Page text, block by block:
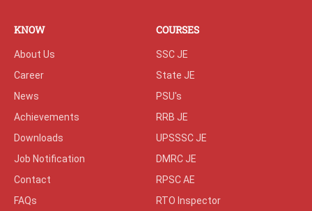
KNOW
About Us
Career
News
Achievements
Downloads
Job Notification
Contact
FAQs
COURSES
SSC JE
State JE
PSU's
RRB JE
UPSSSC JE
DMRC JE
RPSC AE
RTO Inspector